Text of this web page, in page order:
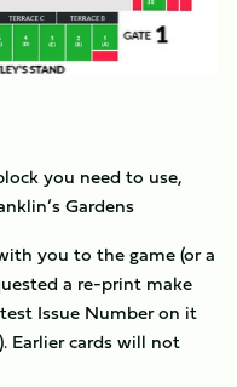
you need to use,
Gardens
you to the game (or a
a re-print make
Issue Number on it
Earlier cards will not